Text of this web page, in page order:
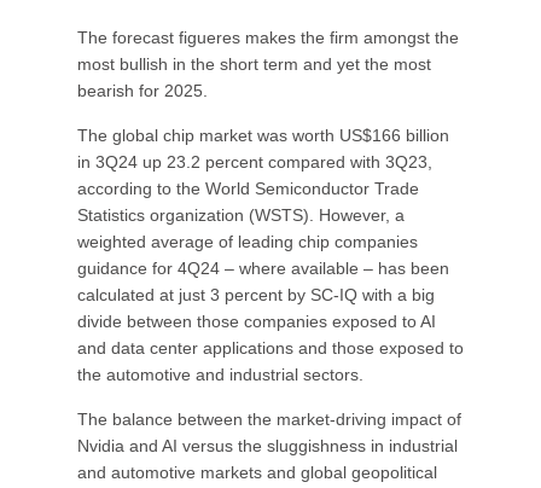
The forecast figueres makes the firm amongst the
most bullish in the short term and yet the most
bearish for 2025.
The global chip market was worth US$166 billion
in 3Q24 up 23.2 percent compared with 3Q23,
according to the World Semiconductor Trade
Statistics organization (WSTS). However, a
weighted average of leading chip companies
guidance for 4Q24 – where available – has been
calculated at just 3 percent by SC-IQ with a big
divide between those companies exposed to AI
and data center applications and those exposed to
the automotive and industrial sectors.
The balance between the market-driving impact of
Nvidia and AI versus the sluggishness in industrial
and automotive markets and global geopolitical